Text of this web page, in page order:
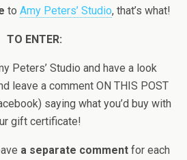
to Amy Peters’ Studio, that’s what!
TO ENTER:
Peters’ Studio and have a look
leave a comment ON THIS POST
saying what you’d buy with
gift certificate!
a separate commentfor each